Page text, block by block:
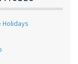
Holidays